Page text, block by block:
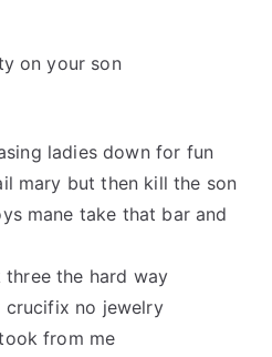
on your son
ladies down for fun
mary but then kill the son
mane take that bar and
the hard way
crucifix no jewelry
from me